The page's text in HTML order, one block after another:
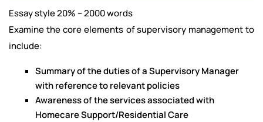
Essay style 20% – 2000 words
Examine the core elements of supervisory management to
include:
Summary of the duties of a Supervisory Manager
with reference to relevant policies
Awareness of the services associated with
Homecare Support/Residential Care